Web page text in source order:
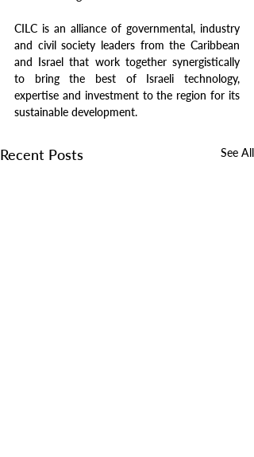
CILC is an alliance of governmental, industry
and civil society leaders from the Caribbean
and Israel that work together synergistically
to bring the best of Israeli technology,
expertise and investment to the region for its
sustainable development.
Recent Posts See All